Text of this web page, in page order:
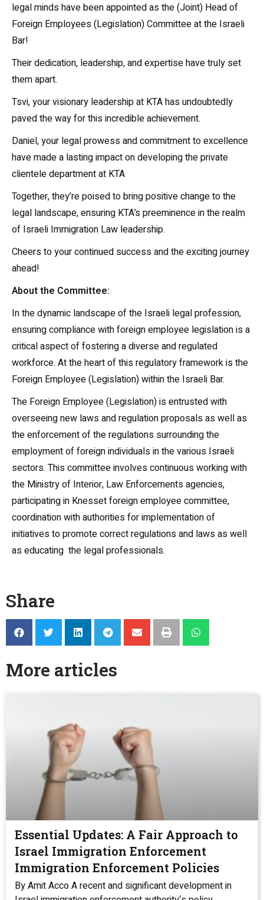
legal minds have been appointed as the (Joint) Head of
Foreign Employees (Legislation) Committee at the Israeli
Bar!
Their dedication, leadership, and expertise have truly set
them apart.
Tsvi, your visionary leadership at KTA has undoubtedly
paved the way for this incredible achievement.
Daniel, your legal prowess and commitment to excellence
have made a lasting impact on developing the private
clientele department at KTA
Together, they’re poised to bring positive change to the
legal landscape, ensuring KTA’s preeminence in the realm
of Israeli Immigration Law leadership.
Cheers to your continued success and the exciting journey
ahead!
About the Committee:
In the dynamic landscape of the Israeli legal profession,
ensuring compliance with foreign employee legislation is a
critical aspect of fostering a diverse and regulated
workforce. At the heart of this regulatory framework is the
Foreign Employee (Legislation) within the Israeli Bar.
The Foreign Employee (Legislation) is entrusted with
overseeing new laws and regulation proposals as well as
the enforcement of the regulations surrounding the
employment of foreign individuals in the various Israeli
sectors. This committee involves continuous working with
the Ministry of Interior, Law Enforcements agencies,
participating in Knesset foreign employee committee,
coordination with authorities for implementation of
initiatives to promote correct regulations and laws as well
as educating the legal professionals.
Share
More articles
Essential Updates: A Fair Approach to
Israel Immigration Enforcement
Immigration Enforcement Policies
By Amit Acco A recent and significant development in